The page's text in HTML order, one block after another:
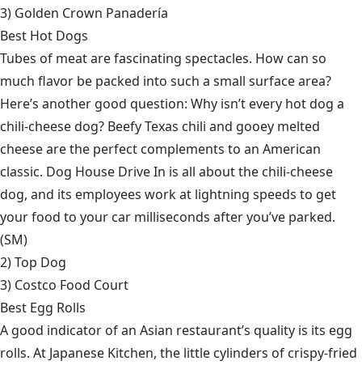
3) Golden Crown Panadería
Best Hot Dogs
Tubes of meat are fascinating spectacles. How can so
much flavor be packed into such a small surface area?
Here’s another good question: Why isn’t every hot dog a
chili-cheese dog? Beefy Texas chili and gooey melted
cheese are the perfect complements to an American
classic. Dog House Drive In is all about the chili-cheese
dog, and its employees work at lightning speeds to get
your food to your car milliseconds after you’ve parked.
(SM)
2)Top Dog
3) Costco Food Court
Best Egg Rolls
A good indicator of an Asian restaurant’s quality is its egg
rolls. At Japanese Kitchen, the little cylinders of crispy-fried